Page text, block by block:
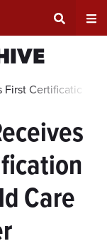
Search
Input
Area
First Certification
Care